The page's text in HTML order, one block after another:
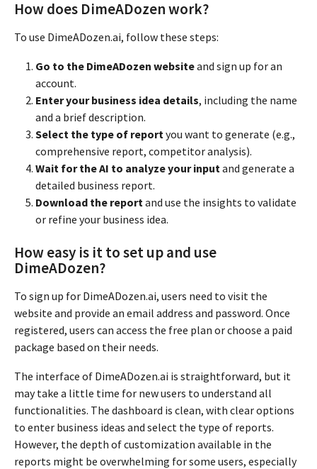
How does DimeADozen work?
To use DimeADozen.ai, follow these steps:
Go to the DimeADozen websiteand sign up for an
account.
Enter your business idea details, including the name
and a brief description.
Select the type of report you want to generate (e.g.,
comprehensive report, competitor analysis).
Wait for the AI to analyze your input and generate a
detailed business report.
Download the report and use the insights to validate
or refine your business idea.
How easy is it to set up and use
DimeADozen?
To sign up for DimeADozen.ai, users need to visit the
website and provide an email address and password. Once
registered, users can access the free plan or choose a paid
package based on their needs.
The interface of DimeADozen.ai is straightforward, but it
may take a little time for new users to understand all
functionalities. The dashboard is clean, with clear options
to enter business ideas and select the type of reports.
However, the depth of customization available in the
reports might be overwhelming for some users, especially